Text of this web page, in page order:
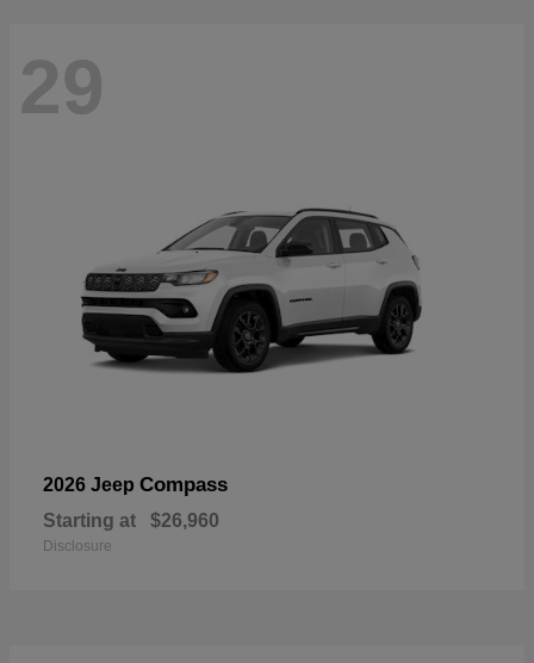
29
2026 Jeep Compass
Starting at $26,960
Disclosure